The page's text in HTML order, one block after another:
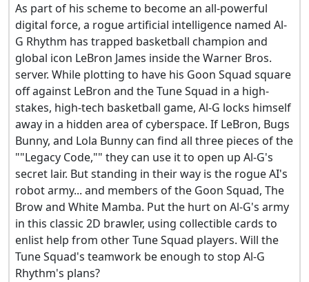
As part of his scheme to become an all-powerful
digital force, a rogue artificial intelligence named Al-
G Rhythm has trapped basketball champion and
global icon LeBron James inside the Warner Bros.
server. While plotting to have his Goon Squad square
off against LeBron and the Tune Squad in a high-
stakes, high-tech basketball game, Al-G locks himself
away in a hidden area of cyberspace. If LeBron, Bugs
Bunny, and Lola Bunny can find all three pieces of the
""Legacy Code,"" they can use it to open up Al-G's
secret lair. But standing in their way is the rogue AI's
robot army... and members of the Goon Squad, The
Brow and White Mamba. Put the hurt on Al-G's army
in this classic 2D brawler, using collectible cards to
enlist help from other Tune Squad players. Will the
Tune Squad's teamwork be enough to stop Al-G
Rhythm's plans?